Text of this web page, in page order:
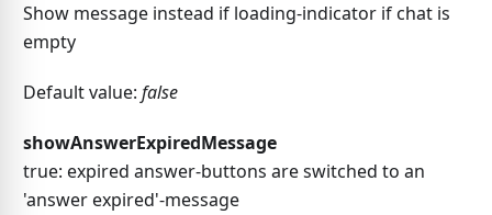
Show message instead if loading-indicator if chat is
empty
Default value: false
showAnswerExpiredMessage
true: expired answer-buttons are switched to an
'answer expired'-message